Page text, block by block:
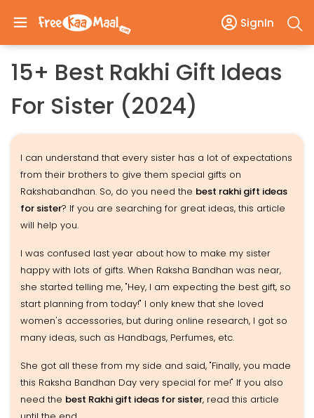
SignIn
15+ Best Rakhi Gift Ideas
For Sister (2024)
I can understand that every sister has a lot of expectations
from their brothers to give them special gifts on
Rakshabandhan. So, do you need the best rakhi gift ideas
for sister? If you are searching for great ideas, this article
will help you.
I was confused last year about how to make my sister
happy with lots of gifts. When Raksha Bandhan was near,
she started telling me, "Hey, I am expecting the best gift, so
start planning from today!" I only knew that she loved
women's accessories, but during online research, I got so
many ideas, such as Handbags, Perfumes, etc.
She got all these from my side and said, "Finally, you made
this Raksha Bandhan Day very special for me!" If you also
need the best Rakhi gift ideas for sister, read this article